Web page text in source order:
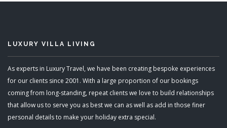
LUXURY VILLA LIVING
As experts in Luxury Travel, we have been creating bespoke experiences
for our clients since 2001. With a large proportion of our bookings
coming from long-standing, repeat clients we love to build relationships
that allow us to serve you as best we can as well as add in those finer
personal details to make your holiday extra special.